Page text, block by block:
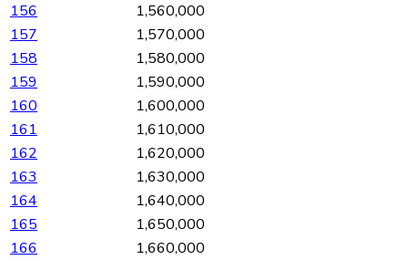
156
1,560,000
157
1,570,000
158
1,580,000
159
1,590,000
160
1,600,000
161
1,610,000
162
1,620,000
163
1,630,000
164
1,640,000
165
1,650,000
166
1,660,000